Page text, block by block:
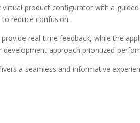
virtual product configurator with a
reduce confusion.
real-time feedback, while the
development approach prioritized
a seamless and informative